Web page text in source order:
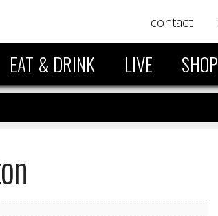
contact
EAT & DRINK LIVE SHOP